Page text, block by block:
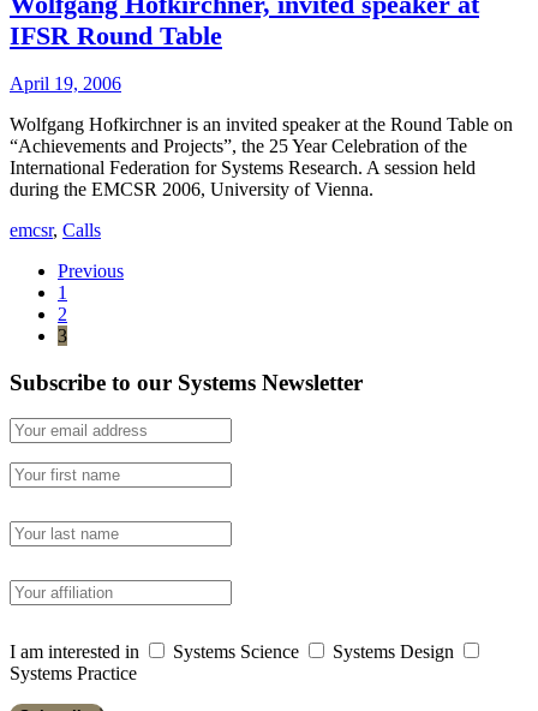
IFSR Round Table
April 19, 2006
Wolfgang Hofkirchner is an invited speaker at the Round Table on
“Achievements and Projects”, the 25 Year Celebration of the
International Federation for Systems Research. A session held
during the EMCSR 2006, University of Vienna.
emcsr, Calls
Previous
1
2
3
Subscribe to our Systems Newsletter
I am interested in Systems Science
Systems Design
Systems Practice